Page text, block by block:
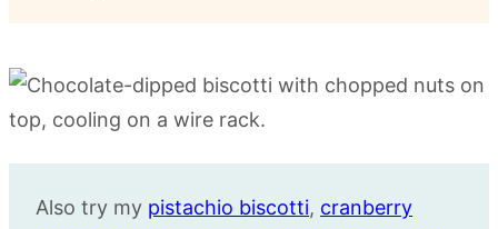
Also try my pistachio biscotti, cranberry